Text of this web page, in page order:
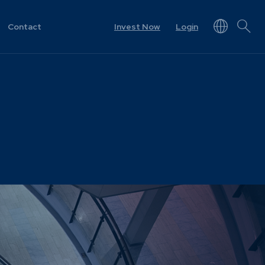
Contact Invest Now Login
Resources &
Documents
Prescient in the News